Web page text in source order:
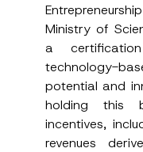
Ministry of
a
technology-
potential and
holding this
incentives,
revenues